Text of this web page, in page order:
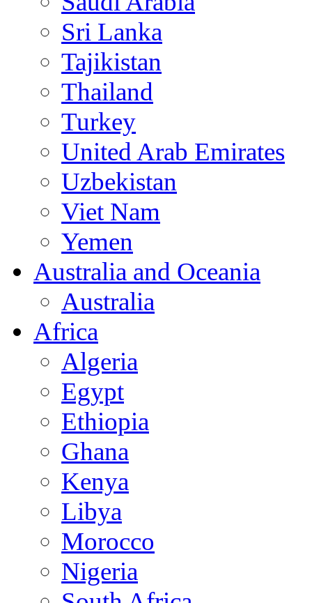
Sri Lanka
Tajikistan
Thailand
Turkey
United Arab Emirates
Uzbekistan
Viet Nam
Yemen
Australia and Oceania
Australia
Africa
Algeria
Egypt
Ethiopia
Ghana
Kenya
Libya
Morocco
Nigeria